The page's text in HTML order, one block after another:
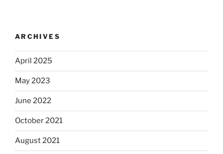
ARCHIVES
April 2025
May 2023
June 2022
October 2021
August 2021